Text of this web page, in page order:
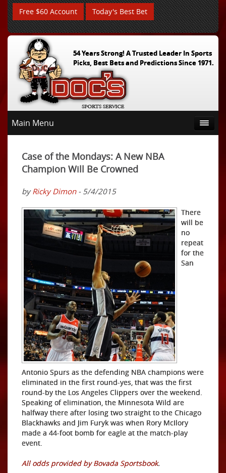
Free $60 Account Today's Best Bet
54 Years Strong! A Trusted Leader In Sports
Picks, Best Bets and Predictions Since 1971.
Main Menu
Case of the Mondays: A New NBA
Champion Will Be Crowned
byRicky Dimon- 5/4/2015
There
will be
no
repeat
for the
San
Antonio Spurs as the defending NBA champions were
eliminated in the first round-yes, that was the first
round-by the Los Angeles Clippers over the weekend.
Speaking of elimination, the Minnesota Wild are
halfway there after losing two straight to the Chicago
Blackhawks and Jim Furyk was when Rory McIlory
made a 44-foot bomb for eagle at the match-play
event.
All odds provided by Bovada Sportsbook.